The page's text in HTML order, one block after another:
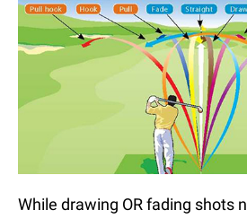
While drawing OR fading shots